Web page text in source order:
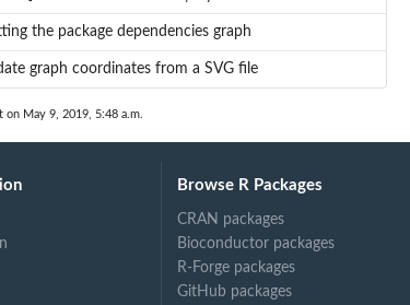
the package dependencies graph
graph coordinates from a SVG file
on May 9, 2019, 5:48 a.m.
Browse R Packages
CRAN packages
Bioconductor packages
R-Forge packages
GitHub packages